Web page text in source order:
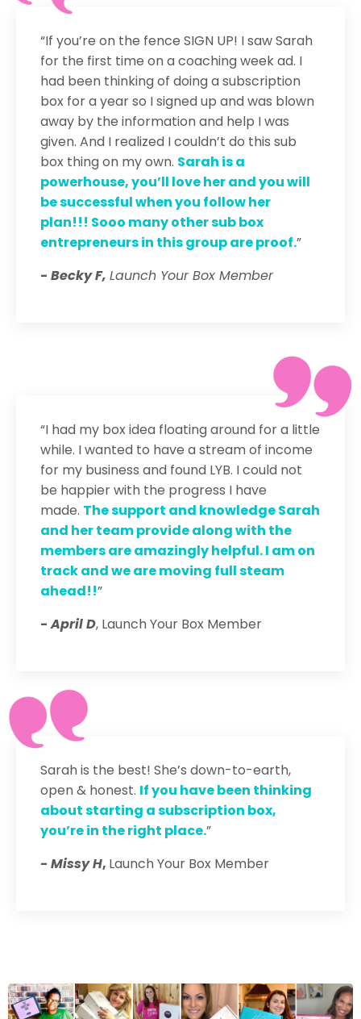
“If you’re on the fence SIGN UP! I saw Sarah
for the first time on a coaching week ad. I
had been thinking of doing a subscription
box for a year so I signed up and was blown
away by the information and help I was
given. And I realized I couldn’t do this sub
box thing on my own. Sarah is a
powerhouse, you’ll love her and you will
be successful when you follow her
plan!!! Sooo many other sub box
entrepreneurs in this group are proof.”
- Becky F, Launch Your Box Member
“I had my box idea floating around for a little
while. I wanted to have a stream of income
for my business and found LYB. I could not
be happier with the progress I have
made. The support and knowledge Sarah
and her team provide along with the
members are amazingly helpful. I am on
track and we are moving full steam
ahead!!”
- April D, Launch Your Box Member
Sarah is the best! She’s down-to-earth,
open & honest. If you have been thinking
about starting a subscription box,
you’re in the right place.”
- Missy H, Launch Your Box Member